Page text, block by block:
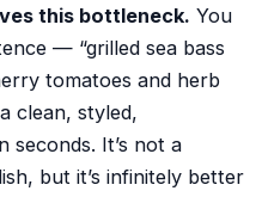
this bottleneck. You
— “grilled sea bass
tomatoes and herb
clean, styled,
seconds. It’s not a
but it’s infinitely better